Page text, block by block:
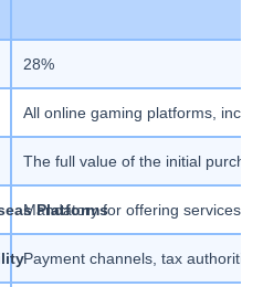
28%
All online gaming platforms,
The full value of the initial
Platforms
Mandatory for offering services in
Payment channels, tax